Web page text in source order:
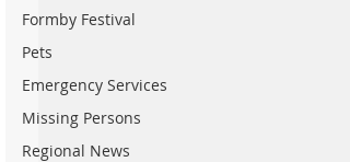
Formby Festival
Pets
Emergency Services
Missing Persons
Regional News